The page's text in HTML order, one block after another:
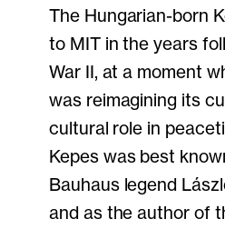
The Hungarian-born
to MIT in the years
War II, at a moment
was reimagining its
cultural role in
Kepes was best
Bauhaus legend
and as the author of